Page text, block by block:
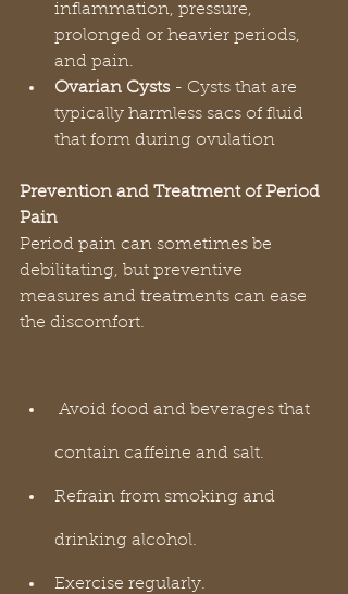
inflammation, pressure,
prolonged or heavier periods,
and pain.
Ovarian Cysts - Cysts that are
typically harmless sacs of fluid
that form during ovulation
Prevention and Treatment of Period
Pain
Period pain can sometimes be
debilitating, but preventive
measures and treatments can ease
the discomfort.
contain caffeine and salt.
Refrain from smoking and
drinking alcohol.
Exercise regularly.